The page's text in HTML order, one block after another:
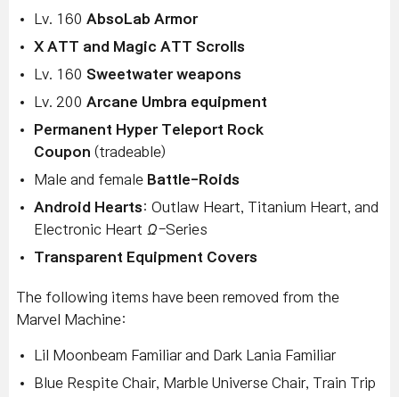
Lv. 160 AbsoLab Armor
X ATT and Magic ATT Scrolls
Lv. 160 Sweetwater weapons
Lv. 200 Arcane Umbra equipment
Permanent Hyper Teleport Rock
Coupon (tradeable)
Male and female Battle-Roids
Android Hearts: Outlaw Heart, Titanium Heart, and
Electronic Heart Ω-Series
Transparent Equipment Covers
The following items have been removed from the
Marvel Machine:
Lil Moonbeam Familiar and Dark Lania Familiar
Blue Respite Chair, Marble Universe Chair, Train Trip